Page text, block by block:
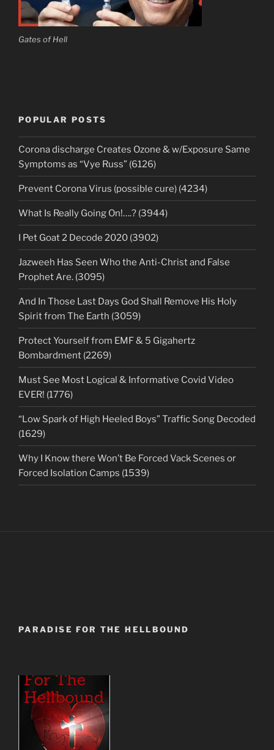
Gates of Hell
POPULAR POSTS
Corona discharge Creates Ozone & w/Exposure Same
Symptoms as “Vye Russ” (6126)
Prevent Corona Virus (possible cure) (4234)
What Is Really Going On!….? (3944)
I Pet Goat 2 Decode 2020 (3902)
Jazweeh Has Seen Who the Anti-Christ and False
Prophet Are. (3095)
And In Those Last Days God Shall Remove His Holy
Spirit from The Earth (3059)
Protect Yourself from EMF & 5 Gigahertz
Bombardment (2269)
Must See Most Logical & Informative Covid Video
EVER! (1776)
“Low Spark of High Heeled Boys” Traffic Song Decoded
(1629)
Why I Know there Won’t Be Forced Vack Scenes or
Forced Isolation Camps (1539)
PARADISE FOR THE HELLBOUND